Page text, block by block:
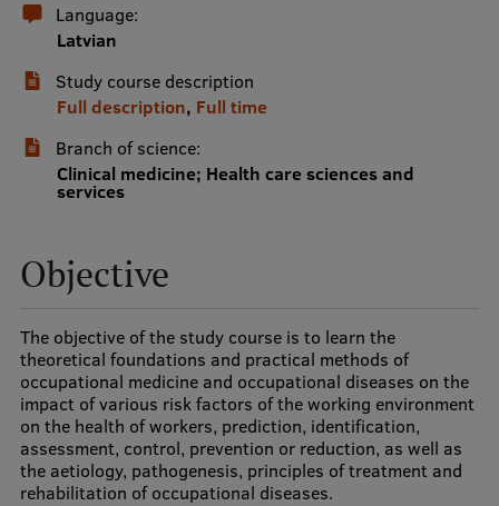
About Us
Study bases
Our people
Structure
History
Visual Identity
RSU Great Hall
Language:
Latvian
Study course description
Full description, Full time
Branch of science:
Clinical medicine; Health care sciences and
services
Objective
The objective of the study course is to learn the
theoretical foundations and practical methods of
occupational medicine and occupational diseases on the
impact of various risk factors of the working environment
on the health of workers, prediction, identification,
assessment, control, prevention or reduction, as well as
the aetiology, pathogenesis, principles of treatment and
rehabilitation of occupational diseases.